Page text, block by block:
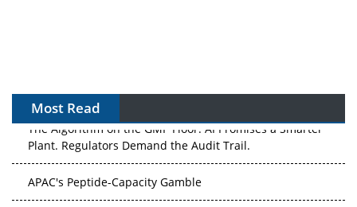
Most Read
The Algorithm on the GMP Floor: AI Promises a Smarter
Plant. Regulators Demand the Audit Trail.